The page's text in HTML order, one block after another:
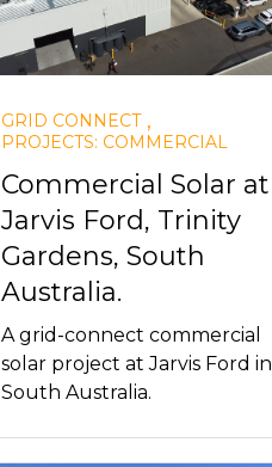
GRID CONNECT,
PROJECTS: COMMERCIAL
Commercial Solar at
Jarvis Ford, Trinity
Gardens, South
Australia.
A grid-connect commercial
solar project at Jarvis Ford in
South Australia.